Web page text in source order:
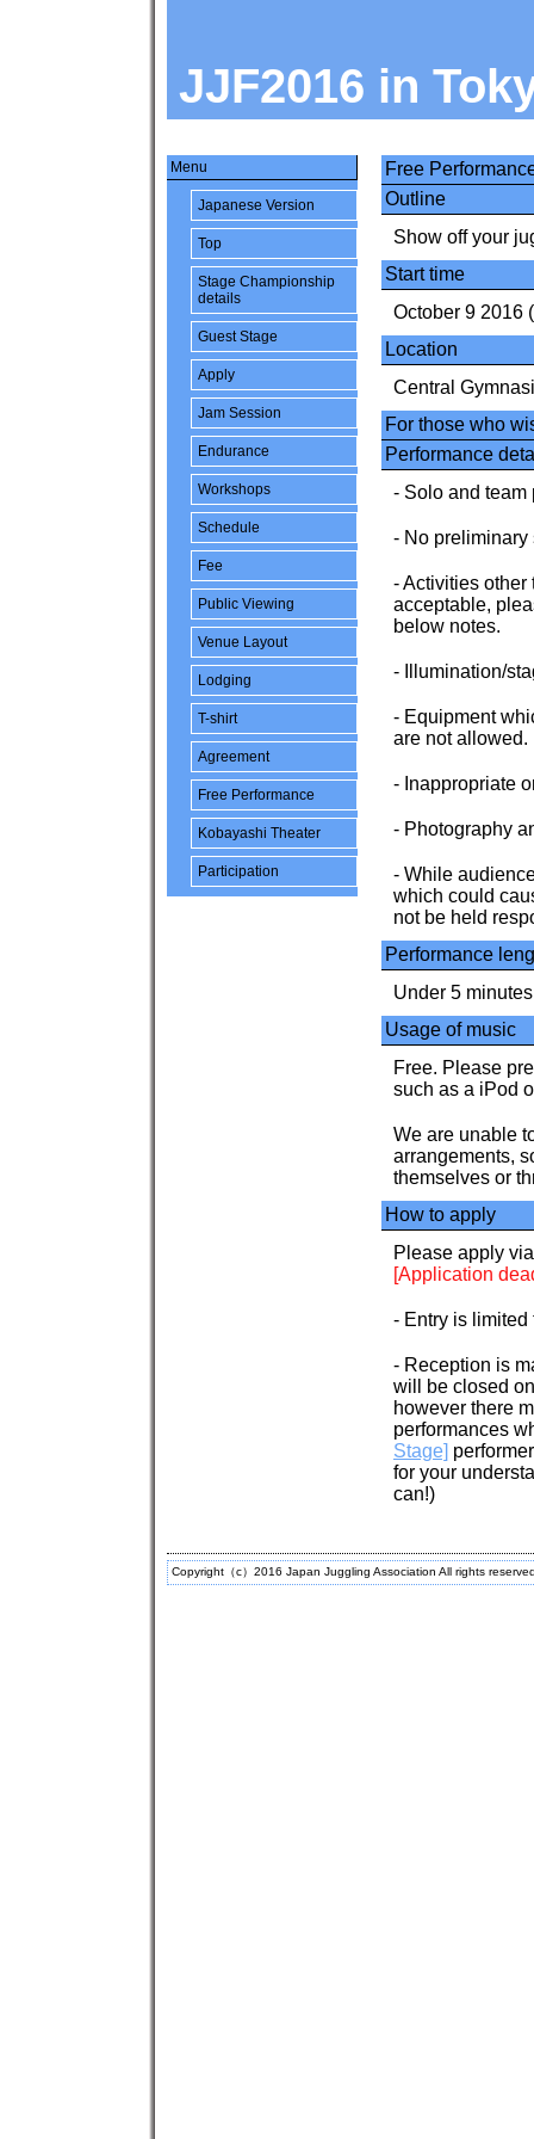
JJF2016 in
Menu
Japanese Version
Top
Stage Championship
details
Guest Stage
Apply
Jam Session
Endurance
Workshops
Schedule
Fee
Public Viewing
Venue Layout
Lodging
T-shirt
Agreement
Free Performance
Kobayashi Theater
Participation
Free
Outline
Show off your
Start time
October 9 2016
Location
Central
For those who
Performance
- Solo and team
- No preliminary
- Activities
acceptable,
below notes.
- Illumination/
- Equipment
are not allowed.
- Inappropriate
- Photography
- While
which could
not be held
Performance
Under 5 minutes
Usage of music
Free. Please
such as a iPod
We are unable
arrangements,
themselves or
How to apply
Please apply
[Application
- Entry is limited
- Reception is
will be closed
however there
performances
Stage]
for your
can!)
Copyright（c）2016 Japan Juggling Association All rights